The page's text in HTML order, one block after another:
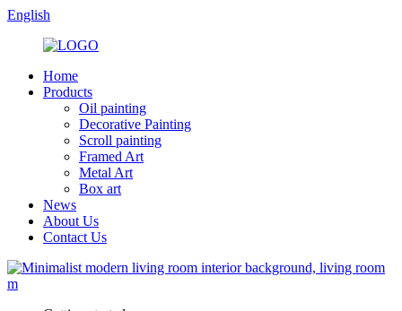
English
Home
Products
Oil painting
Decorative Painting
Scroll painting
Framed Art
Metal Art
Box art
News
About Us
Contact Us